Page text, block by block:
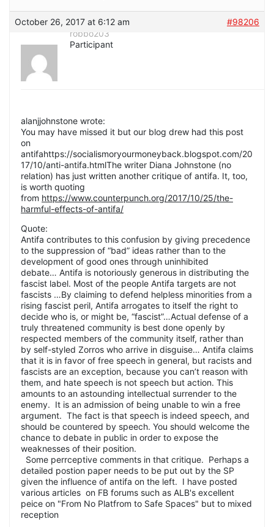
October 26, 2017 at 6:12 am
#98206
robbo203
Participant
alanjjohnstone wrote:
You may have missed it but our blog drew had this post
on
antifahttps://socialismoryourmoneyback.blogspot.com/20
17/10/anti-antifa.htmlThe writer Diana Johnstone (no
relation) has just written another critique of antifa. It, too,
is worth quoting
from https://www.counterpunch.org/2017/10/25/the-
harmful-effects-of-antifa/
Quote:
Antifa contributes to this confusion by giving precedence
to the suppression of “bad” ideas rather than to the
development of good ones through uninhibited
debate… Antifa is notoriously generous in distributing the
fascist label. Most of the people Antifa targets are not
fascists …By claiming to defend helpless minorities from a
rising fascist peril, Antifa arrogates to itself the right to
decide who is, or might be, “fascist”…Actual defense of a
truly threatened community is best done openly by
respected members of the community itself, rather than
by self-styled Zorros who arrive in disguise… Antifa claims
that it is in favor of free speech in general, but racists and
fascists are an exception, because you can’t reason with
them, and hate speech is not speech but action. This
amounts to an astounding intellectual surrender to the
enemy. It is an admission of being unable to win a free
argument. The fact is that speech is indeed speech, and
should be countered by speech. You should welcome the
chance to debate in public in order to expose the
weaknesses of their position.
Some perrceptive comments in that critique. Perhaps a
detailed postion paper needs to be put out by the SP
given the influence of antifa on the left. I have posted
various articles on FB forums such as ALB's excellent
peice on "From No Platfrom to Safe Spaces" but to mixed
reception